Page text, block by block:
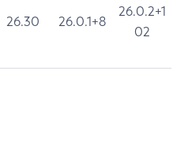
26.30 26.0.1+8
26.0.2+1
02